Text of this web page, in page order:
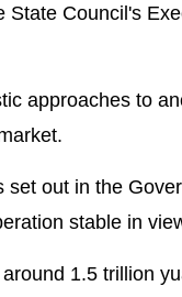
Council's
approaches to
out in the
stable in
1.5 trillion